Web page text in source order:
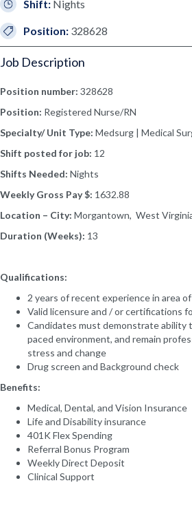
Shift: Nights
Position: 328628
Job Description
Position number: 328628
Position: Registered Nurse/RN
Specialty/ Unit Type: Medsurg | Medical
Shift posted for job: 12
Shifts Needed: Nights
Weekly Gross Pay $: 1632.88
Location – City: Morgantown, West
Duration (Weeks): 13
Qualifications:
2 years of recent experience in area
Valid licensure and / or certifications
Candidates must demonstrate ability
paced environment, and remain
stress and change
Drug screen and Background check
Benefits:
Medical, Dental, and Vision Insurance
Life and Disability insurance
401K Flex Spending
Referral Bonus Program
Weekly Direct Deposit
Clinical Support